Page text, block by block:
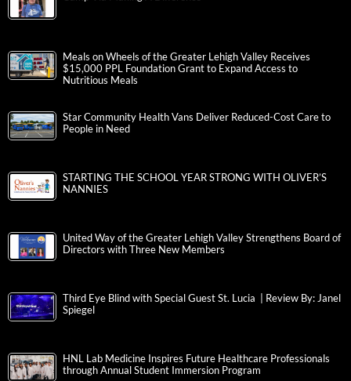
Meals on Wheels of the Greater Lehigh Valley Receives
$15,000 PPL Foundation Grant to Expand Access to
Nutritious Meals
Star Community Health Vans Deliver Reduced-Cost Care to
People in Need
STARTING THE SCHOOL YEAR STRONG WITH OLIVER’S
NANNIES
United Way of the Greater Lehigh Valley Strengthens Board of
Directors with Three New Members
Third Eye Blind with Special Guest St. Lucia | Review By: Janel
Spiegel
HNL Lab Medicine Inspires Future Healthcare Professionals
through Annual Student Immersion Program